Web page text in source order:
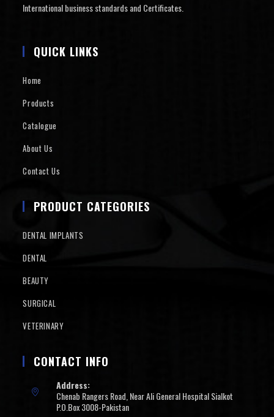
International business standards and Certificates.
QUICK LINKS
Home
Products
Catalogue
About Us
Contact Us
PRODUCT CATEGORIES
DENTAL IMPLANTS
DENTAL
BEAUTY
SURGICAL
VETERINARY
CONTACT INFO
Address:
Chenab Rangers Road, Near Ali General Hospital Sialkot
P.O.Box 3008-Pakistan